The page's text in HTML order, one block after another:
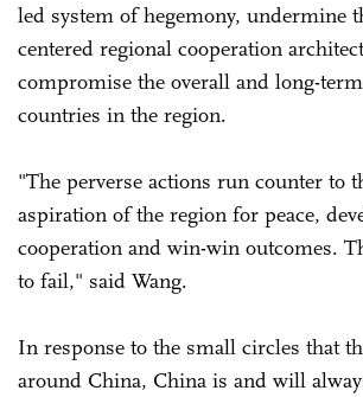
led system of hegemony, undermine
centered regional cooperation
compromise the overall and long-
countries in the region.
"The perverse actions run counter to
aspiration of the region for peace,
cooperation and win-win outcomes.
to fail," said Wang.
In response to the small circles that
around China, China is and will